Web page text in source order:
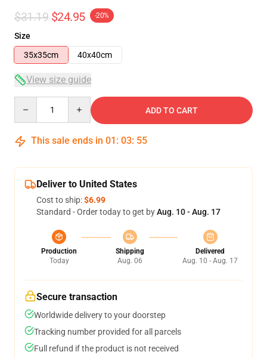
$31.19 $24.95 -20%
Size
35x35cm
40x40cm
View size guide
ADD TO CART
This sale ends in 01 : 03: 54
Deliver to United States
Cost to ship:$6.99
Standard - Order today to get byAug. 10 - Aug. 17
Production
Today
Shipping
Aug. 06
Delivered
Aug. 10 - Aug. 17
Secure transaction
Worldwide delivery to your doorstep
Tracking number provided for all parcels
Full refund if the product is not received